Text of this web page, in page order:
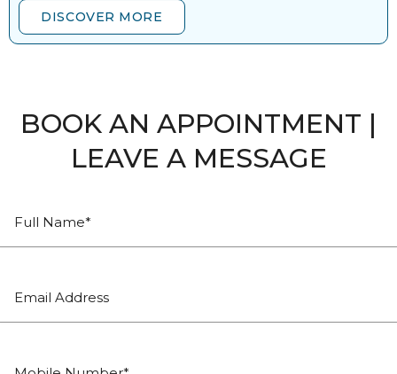
DISCOVER MORE
BOOK AN APPOINTMENT |
LEAVE A MESSAGE